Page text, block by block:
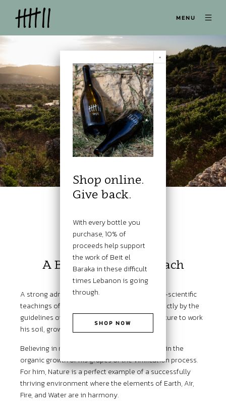
MENU
THE PHILOSOPHY
A Biodynamic Approach
A strong admirer and believer of the spiritual-scientific
teachings of Rudolf Steiner, Maher abides strictly by the
guidelines of biodynamic and natural agriculture to work
his soil, grow his grapes, and make his wines.
Believing in nature’s way, he rarely intervenes in the
organic growth of his grapes or the vinification process.
For him, Nature is a perfect example of a successfully
thriving environment where the elements of Earth, Air,
Fire, and Water are in harmony.
Shop online.
Give back.
With every bottle you
purchase, 10% of
proceeds help support
the work of Beit el
Baraka in these difficult
times Lebanon is going
through.
SHOP NOW